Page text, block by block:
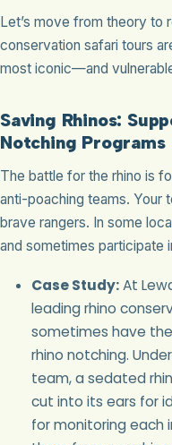
Let’s move from theory to
conservation safari tours
most iconic—and
Saving Rhinos:
Notching Programs
The battle for the rhino is
anti-poaching teams. Your
brave rangers. In some
and sometimes participate
Case Study:At
leading rhino
sometimes have
rhino notching.
team, a sedated
cut into its ears for
for monitoring each